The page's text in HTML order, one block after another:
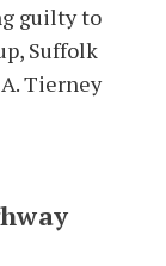
guilty to
Suffolk
Tierney